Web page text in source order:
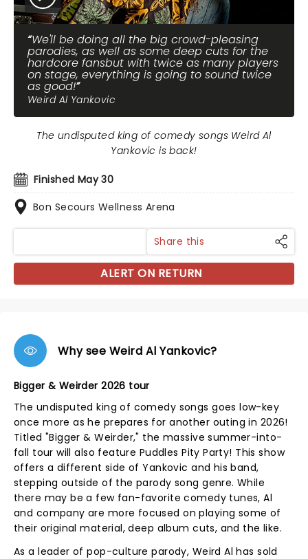
We'll be doing all the big crowd-pleasing
parodies, as well as some deep cuts for the
hardcore fansbut with twice as many players
on stage, everything is going to sound twice
as good!
Weird Al Yankovic
Finished May 30
Bon Secours Wellness Arena
The undisputed king of comedy songs Weird Al
Yankovic is back!
Share this
ALERT ON RETURN
Why see Weird Al Yankovic?
Bigger & Weirder 2026 tour
The undisputed king of comedy songs goes low-key
once more as he prepares for another outing in 2026!
Titled "Bigger & Weirder," the massive summer-into-
fall tour will also feature Puddles Pity Party! This show
offers a different side of Yankovic and his band,
stepping outside of the parody song genre. While
there may be a few fan-favorite comedy tunes, Al
and company are more focused on playing some of
their original material, deep album cuts, and the like.
As a leader of pop-culture parody, Weird Al has sold